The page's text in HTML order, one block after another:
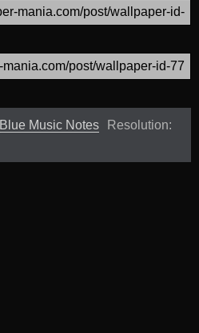
Blue Music Notes
Resolution: